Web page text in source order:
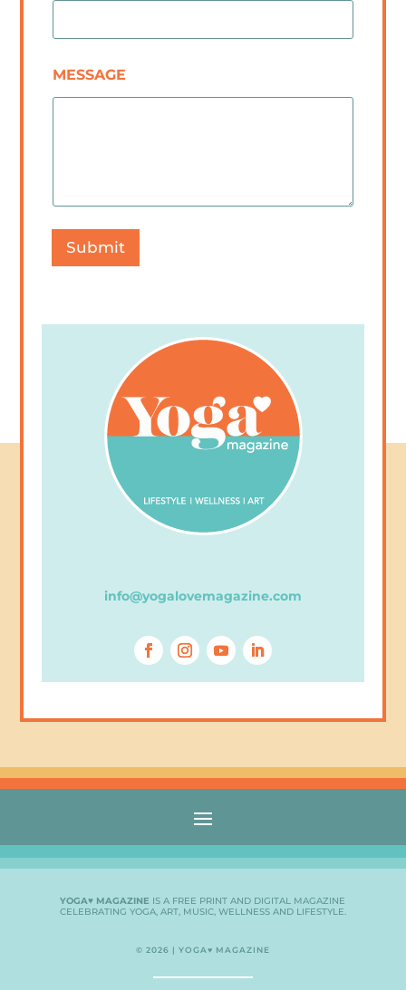
MESSAGE
Submit
info@yogalovemagazine.com
YOGA♥ MAGAZINE IS A FREE PRINT AND DIGITAL MAGAZINE
CELEBRATING YOGA, ART, MUSIC, WELLNESS AND LIFESTYLE.
© 2026 | YOGA♥ MAGAZINE